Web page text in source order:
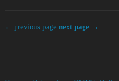
← previous page next page →